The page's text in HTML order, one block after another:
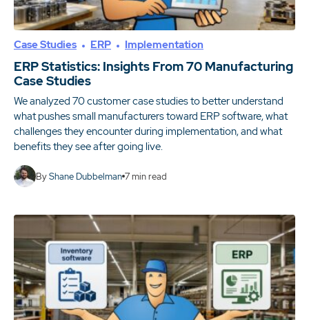
Case Studies ERP Implementation
ERP Statistics: Insights From 70 Manufacturing
Case Studies
We analyzed 70 customer case studies to better understand
what pushes small manufacturers toward ERP software, what
challenges they encounter during implementation, and what
benefits they see after going live.
ByShane Dubbelman 7min read